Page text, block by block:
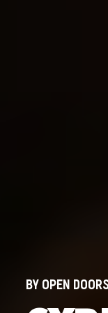
BY OPEN